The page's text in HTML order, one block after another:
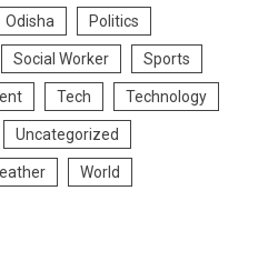
Odisha Politics
Social Worker Sports
Tech Technology
Uncategorized
World